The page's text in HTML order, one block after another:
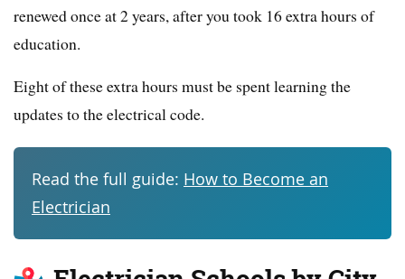
renewed once at 2 years, after you took 16 extra hours of
education.
Eight of these extra hours must be spent learning the
updates to the electrical code.
Read the full guide: How to Become an
Electrician